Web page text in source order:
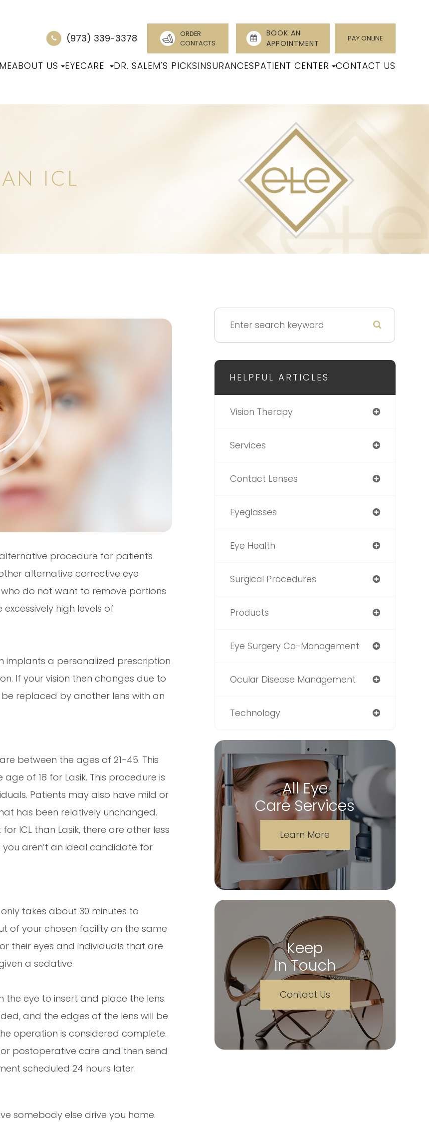
(973) 339-3378
ORDER
CONTACTS
BOOK AN
APPOINTMENT
PAY ONLINE
ABOUT US EYECARE DR. SALEM'S PICKSINSURANCESPATIENT CENTER CONTACT US
ICL
alternative procedure for patients
alternative corrective eye
who do not want to remove portions
high levels of
implants a personalized prescription
If your vision then changes due to
replaced by another lens with an
between the ages of 21-45. This
of 18 for Lasik. This procedure is
Patients may also have mild or
has been relatively unchanged.
ICL than Lasik, there are other less
aren’t an ideal candidate for
takes about 30 minutes to
of your chosen facility on the same
their eyes and individuals that are
a sedative.
the eye to insert and place the lens.
and the edges of the lens will be
operation is considered complete.
postoperative care and then send
scheduled 24 hours later.
somebody else drive you home.
HELPFUL ARTICLES
Vision Therapy
Services
Contact Lenses
Eyeglasses
Eye Health
Surgical Procedures
Products
Eye Surgery Co-Management
Ocular Disease Management
Technology
All Eye
Care Services
Learn More
Keep
In Touch
Contact Us